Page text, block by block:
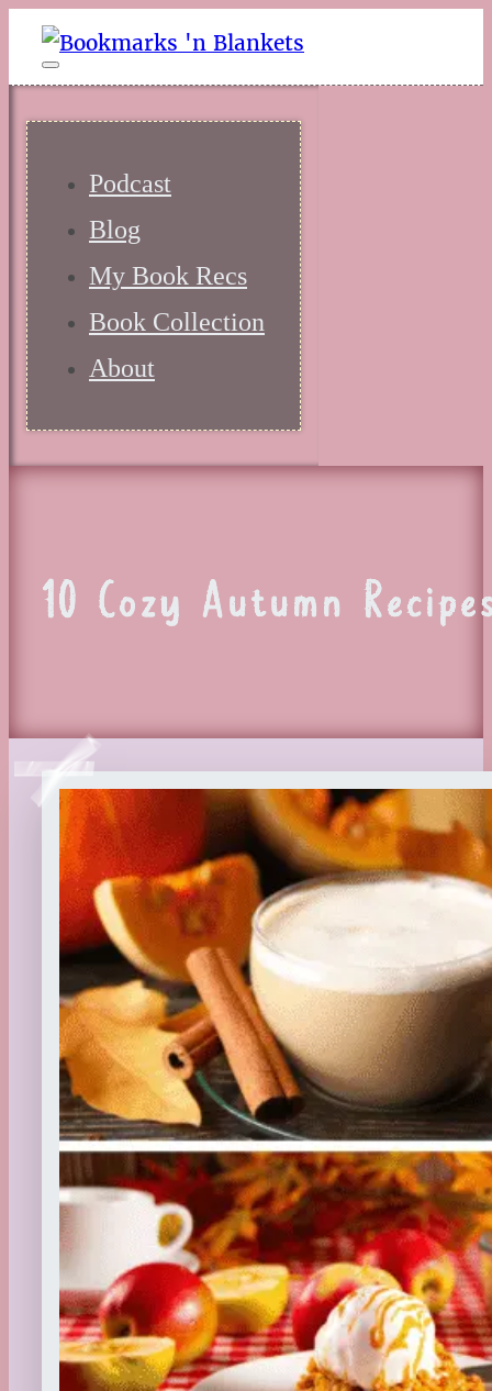
Podcast
Blog
My Book Recs
Book Collection
About
10 Cozy Autumn